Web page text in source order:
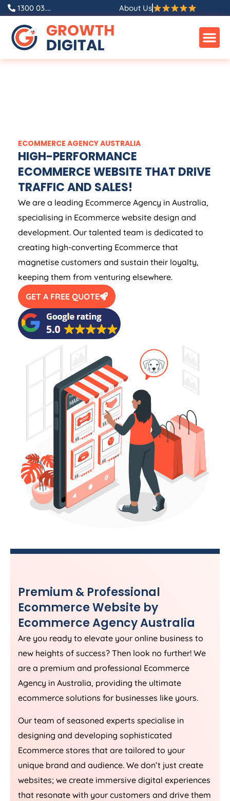
1300 03.... About Us
ECOMMERCE AGENCYAUSTRALIA
HIGH-PERFORMANCE
ECOMMERCE WEBSITE THAT DRIVE
TRAFFIC AND SALES!
We are a leading Ecommerce Agency in Australia,
specialising in Ecommerce website design and
development. Our talented team is dedicated to
creating high-converting Ecommerce that
magnetise customers and sustain their loyalty,
keeping them from venturing elsewhere.
GET A FREE QUOTE
Premium & Professional
Ecommerce Website by
EcommerceAgencyAustralia
Are you ready to elevate your online business to
new heights of success? Then look no further! We
are a premium and professional Ecommerce
Agency in Australia, providing the ultimate
ecommerce solutions for businesses like yours.
Our team of seasoned experts specialise in
designing and developing sophisticated
Ecommerce stores that are tailored to your
unique brand and audience. We don’t just create
websites; we create immersive digital experiences
that resonate with your customers and drive them